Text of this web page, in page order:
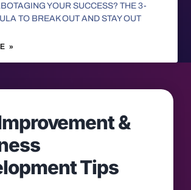
YOUR SUCCESS? THE 3-
TO BREAK OUT AND STAY OUT
»
&
Tips